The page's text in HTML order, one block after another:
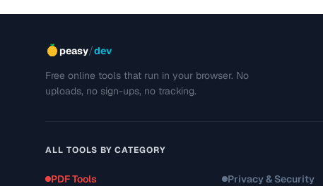
peasy/dev
Free online tools that run in your browser. No
uploads, no sign-ups, no tracking.
ALL TOOLS BY CATEGORY
PDF Tools Privacy & Security